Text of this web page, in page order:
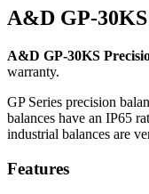
A&D GP-30KS
A&D GP-30KS
warranty.
GP Series precision
balances have an IP65
industrial balances are
Features